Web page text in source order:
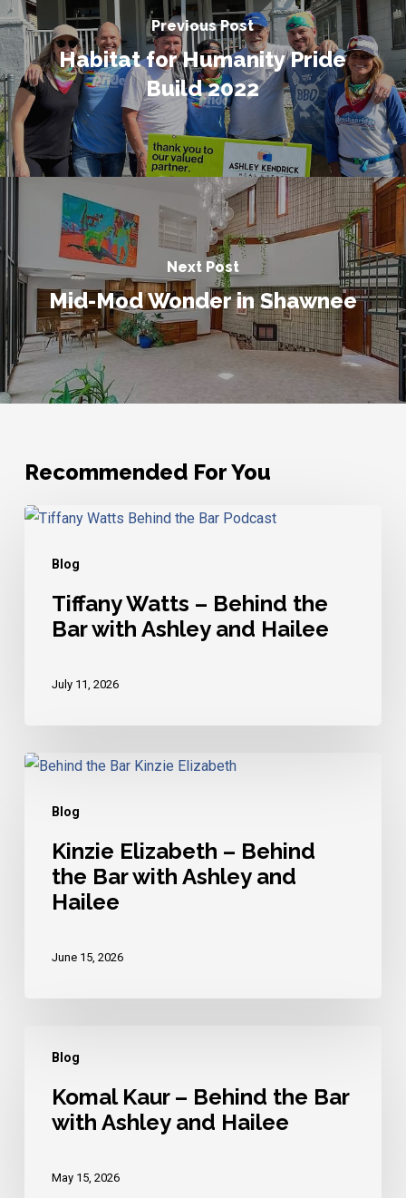
Previous Post
Habitat for Humanity Pride
Build 2022
Next Post
Mid-Mod Wonder in Shawnee
Recommended For You
Blog
Tiffany
Behind
Hailee
Tiffany Watts – Behind the
Bar with Ashley and Hailee
July 11, 2026
Blog
Kinzie
Behind
Ashley
Kinzie Elizabeth – Behind
the Bar with Ashley and
Hailee
June 15, 2026
Blog
Behind
Komal Kaur – Behind the Bar
with Ashley and Hailee
May 15, 2026